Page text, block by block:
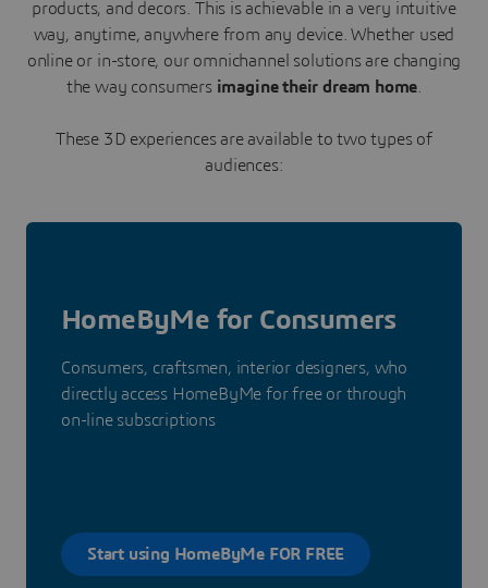
products, and decors. This is achievable in a very intuitive
way, anytime, anywhere from any device. Whether used
online or in-store, our omnichannel solutions are changing
the way consumers imagine their dream home
These 3D experiences are available to two types of
audiences:
HomeByMe for Consumers
Consumers, craftsmen, interior designers, who
directly access HomeByMe for free or through
on-line subscriptions
Start using HomeByMe FOR FREE